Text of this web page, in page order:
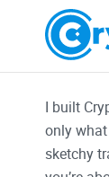
I built
only
sketchy